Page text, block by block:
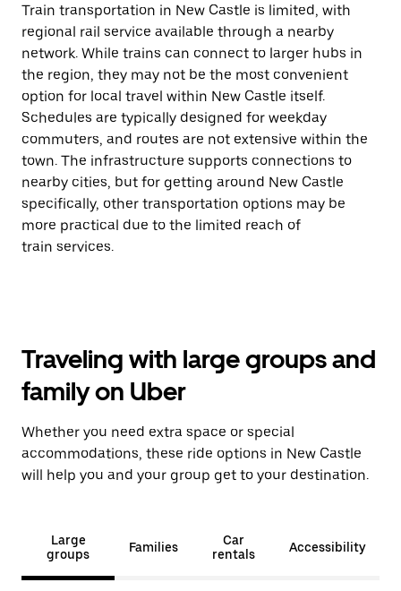
Train transportation in New Castle is limited, with
regional rail service available through a nearby
network. While trains can connect to larger hubs in
the region, they may not be the most convenient
option for local travel within New Castle itself.
Schedules are typically designed for weekday
commuters, and routes are not extensive within the
town. The infrastructure supports connections to
nearby cities, but for getting around New Castle
specifically, other transportation options may be
more practical due to the limited reach of
train services.
Traveling with large groups and
family on Uber
Whether you need extra space or special
accommodations, these ride options in New Castle
will help you and your group get to your destination.
Large
groups
Families
Car
rentals
Accessibility